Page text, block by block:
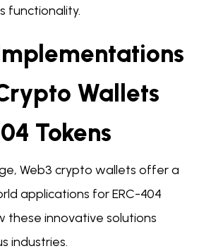
functionality.
Wallets
Tokens
Web3 crypto wallets offer a
applications for ERC-404
these innovative solutions
industries.